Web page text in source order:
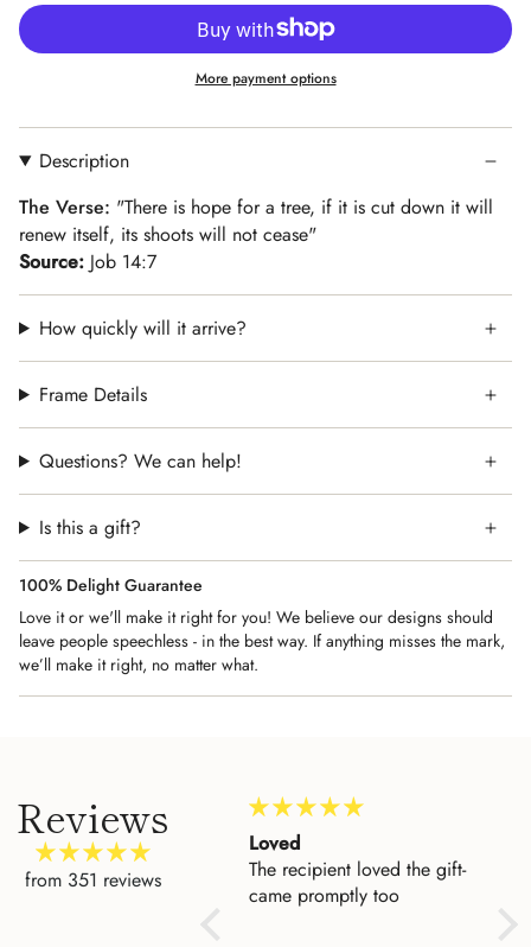
More payment options
Description
The Verse: "There is hope for a tree, if it is cut down it will
renew itself, its shoots will not cease"
Source: Job 14:7
How quickly will it arrive?
Frame Details
Questions? We can help!
Is this a gift?
100% Delight Guarantee
Love it or we'll make it right for you! We believe our designs should
leave people speechless - in the best way. If anything misses the mark,
we’ll make it right, no matter what.
Reviews
from 351 reviews
Amazing Customer
Service
I could not be more
impressed with the level of
Loved
The recipient loved the gift-
came promptly too